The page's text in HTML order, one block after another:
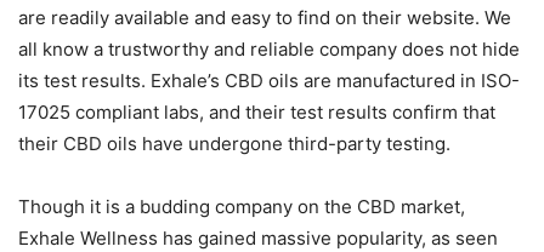
are readily available and easy to find on their website. We
all know a trustworthy and reliable company does not hide
its test results. Exhale’s CBD oils are manufactured in ISO-
17025 compliant labs, and their test results confirm that
their CBD oils have undergone third-party testing.
Though it is a budding company on the CBD market,
Exhale Wellness has gained massive popularity, as seen